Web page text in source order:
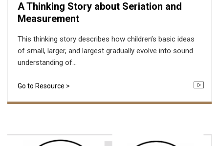
A Thinking Story about Seriation and
Measurement
This thinking story describes how children’s basic ideas
of small, larger, and largest gradually evolve into sound
understanding of...
Go to Resource > Icon